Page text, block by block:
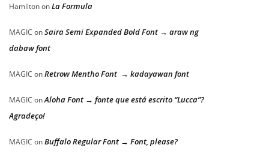
HamiltononLa Formula
MAGIC onSaira Semi Expanded Bold Font → araw ng
dabaw font
MAGIC onRetrow Mentho Font → kadayawan font
MAGIC onAloha Font → fonte que está escrito “Lucca”?
Agradeço!
MAGIC onBuffalo Regular Font → Font, please?